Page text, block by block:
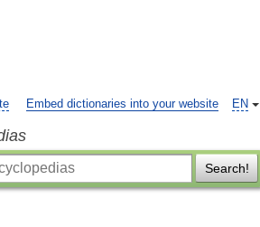
EN
Embed dictionaries into your website
Search!